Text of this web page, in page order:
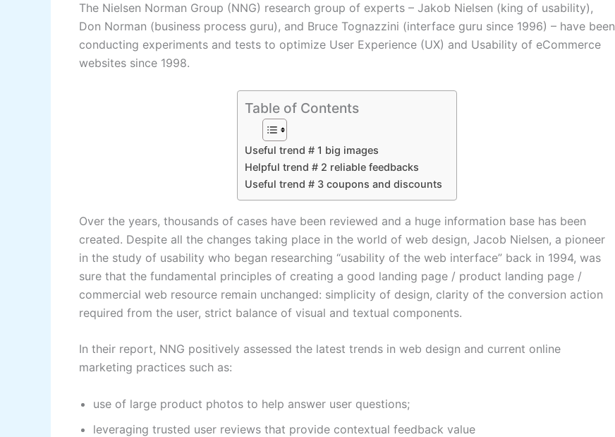
The Nielsen Norman Group (NNG) research group of experts – Jakob Nielsen (king of usability),
Don Norman (business process guru), and Bruce Tognazzini (interface guru since 1996) – have been
conducting experiments and tests to optimize User Experience (UX) and Usability of eCommerce
websites since 1998.
Table of Contents
Useful trend # 1 big images
Helpful trend # 2 reliable feedbacks
Useful trend # 3 coupons and discounts
Over the years, thousands of cases have been reviewed and a huge information base has been
created. Despite all the changes taking place in the world of web design, Jacob Nielsen, a pioneer
in the study of usability who began researching “usability of the web interface” back in 1994, was
sure that the fundamental principles of creating a good landing page / product landing page /
commercial web resource remain unchanged: simplicity of design, clarity of the conversion action
required from the user, strict balance of visual and textual components.
In their report, NNG positively assessed the latest trends in web design and current online
marketing practices such as:
use of large product photos to help answer user questions;
leveraging trusted user reviews that provide contextual feedback value